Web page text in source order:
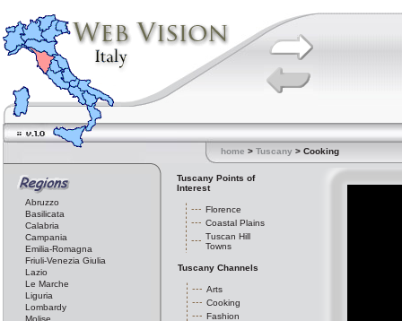
home > Tuscany > Cooking
Abruzzo
Basilicata
Calabria
Campania
Emilia-Romagna
Friuli-Venezia Giulia
Lazio
Le Marche
Liguria
Lombardy
Molise
Tuscany Points of
Interest
Florence
Coastal Plains
Tuscan Hill
Towns
Tuscany Channels
Arts
Cooking
Fashion